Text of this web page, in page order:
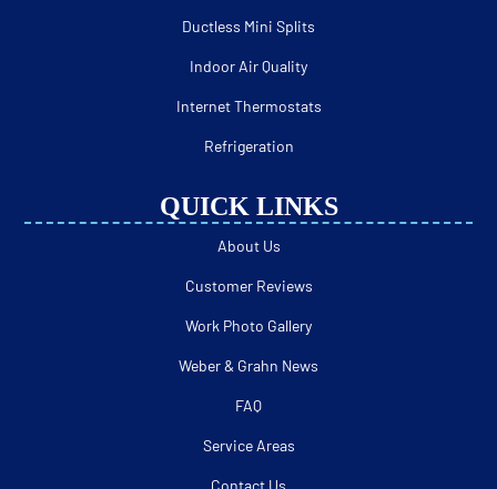
Ductless Mini Splits
Indoor Air Quality
Internet Thermostats
Refrigeration
QUICK LINKS
About Us
Customer Reviews
Work Photo Gallery
Weber & Grahn News
FAQ
Service Areas
Contact Us